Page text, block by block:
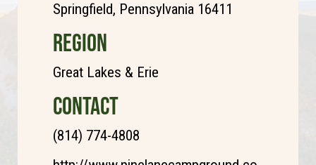
Springfield, Pennsylvania 16411
REGION
Great Lakes & Erie
CONTACT
(814) 774-4808